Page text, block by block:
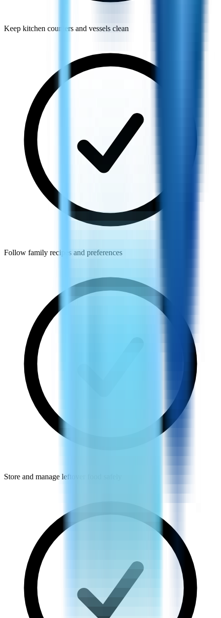
Keep kitchen counters and vessels clean
Follow family recipes and preferences
Store and manage leftover food safely